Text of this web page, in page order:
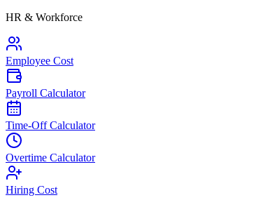
HR & Workforce
Employee Cost
Payroll Calculator
Time-Off Calculator
Overtime Calculator
Hiring Cost